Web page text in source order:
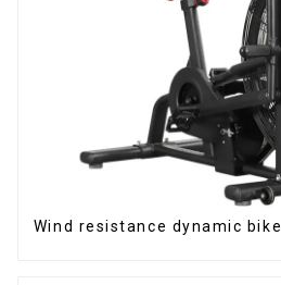
Wind resistance dynamic bike